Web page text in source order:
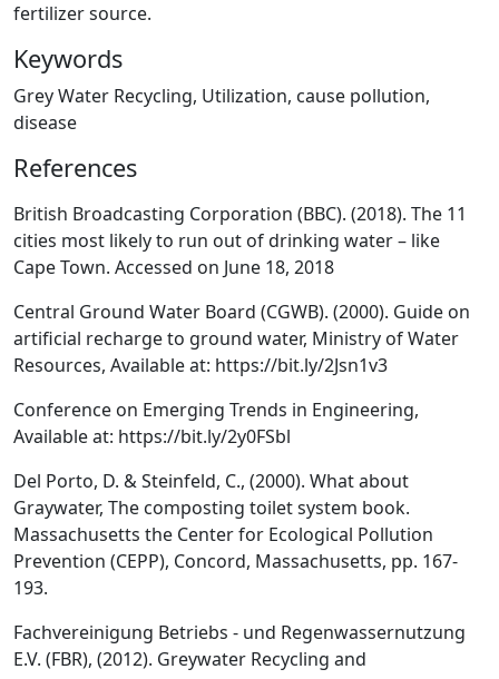
fertilizer source.
Keywords
Grey Water Recycling, Utilization, cause pollution,
disease
References
British Broadcasting Corporation (BBC). (2018). The 11
cities most likely to run out of drinking water – like
Cape Town. Accessed on June 18, 2018
Central Ground Water Board (CGWB). (2000). Guide on
artificial recharge to ground water, Ministry of Water
Resources, Available at: https://bit.ly/2Jsn1v3
Conference on Emerging Trends in Engineering,
Available at: https://bit.ly/2y0FSbl
Del Porto, D. & Steinfeld, C., (2000). What about
Graywater, The composting toilet system book.
Massachusetts the Center for Ecological Pollution
Prevention (CEPP), Concord, Massachusetts, pp. 167-
193.
Fachvereinigung Betriebs - und Regenwassernutzung
E.V. (FBR), (2012). Greywater Recycling and